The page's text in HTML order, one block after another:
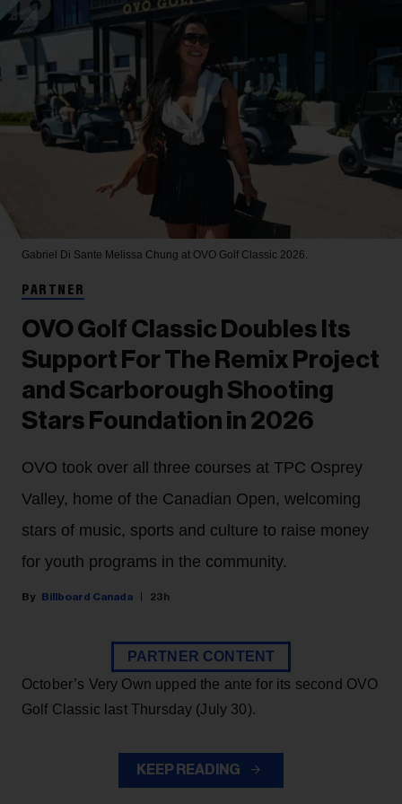
Gabriel Di Sante Melissa Chung at OVO Golf Classic 2026.
PARTNER
OVO Golf Classic Doubles Its
Support For The Remix Project
and Scarborough Shooting
Stars Foundation in 2026
OVO took over all three courses at TPC Osprey
Valley, home of the Canadian Open, welcoming
stars of music, sports and culture to raise money
for youth programs in the community.
Billboard Canada 23h
PARTNER CONTENT
October’s Very Own upped the ante for its second OVO
Golf Classic last Thursday (July 30).
KEEP READING